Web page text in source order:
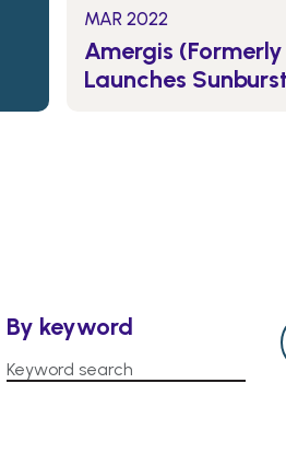
MAR 2022
Amergis
Launches
By keyword